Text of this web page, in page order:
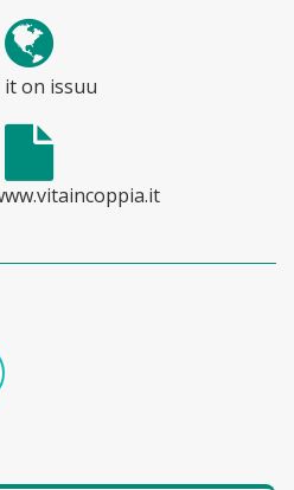
it on issuu